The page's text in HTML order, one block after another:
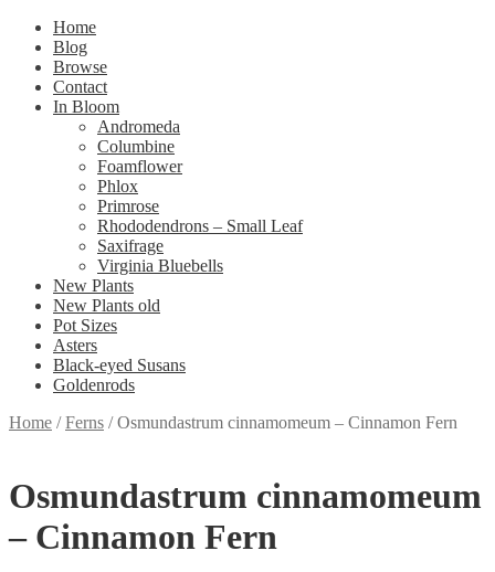
Home
Blog
Browse
Contact
In Bloom
Andromeda
Columbine
Foamflower
Phlox
Primrose
Rhododendrons – Small Leaf
Saxifrage
Virginia Bluebells
New Plants
New Plants old
Pot Sizes
Asters
Black-eyed Susans
Goldenrods
Home /Ferns /Osmundastrum cinnamomeum – Cinnamon Fern
Osmundastrum cinnamomeum
– Cinnamon Fern